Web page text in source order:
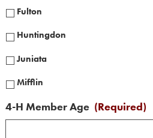
Fulton
Huntingdon
Juniata
Mifflin
4-H Member Age (Required)